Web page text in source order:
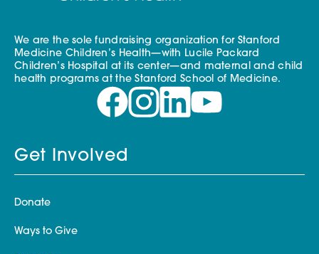
We are the sole fundraising organization for Stanford
Medicine Children’s Health—with Lucile Packard
Children’s Hospital at its center—and maternal and child
health programs at the Stanford School of Medicine.
Get Involved
Donate
Ways to Give